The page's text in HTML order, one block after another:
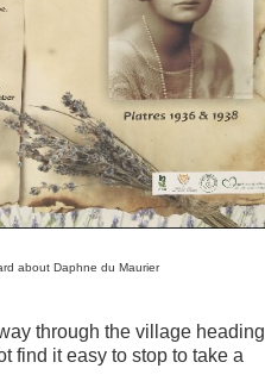
about Daphne du Maurier
through the village
find it easy to stop to take a